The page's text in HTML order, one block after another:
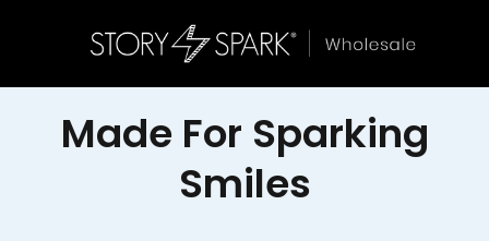
Made For Sparking
Smiles